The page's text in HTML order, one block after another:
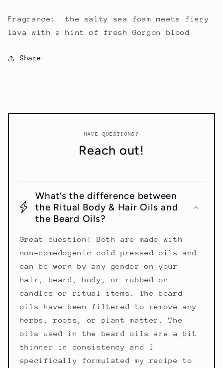
Fragrance: the salty sea foam meets fiery
lava with a hint of fresh Gorgon blood
Share
HAVE QUESTIONS?
Reach out!
What’s the difference between
the Ritual Body & Hair Oils and
the Beard Oils?
Great question! Both are made with
non-comedogenic cold pressed oils and
can be worn by any gender on your
hair, beard, body, or rubbed on
candles or ritual items. The beard
oils have been filtered to remove any
herbs, roots, or plant matter. The
oils used in the beard oils are a bit
thinner in consistency and I
specifically formulated my recipe to